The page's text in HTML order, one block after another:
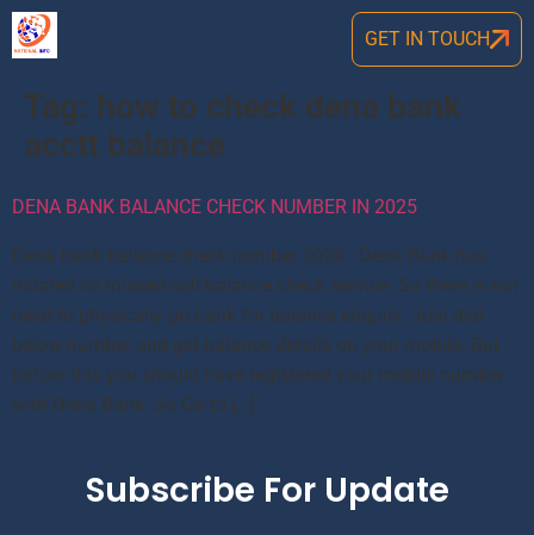
GET IN TOUCH
Tag: how to check dena bank
acctt balance
DENA BANK BALANCE CHECK NUMBER IN 2025
Dena bank balance check number 2024: Dena Bank has
initated its missed call balance check service. So there is not
need to physically go bank for balance enquiry. Just dial
below number and get balance details on your mobile. But
before this you should have registered your mobile number
with Dena Bank. So Go to […]
Subscribe For Update